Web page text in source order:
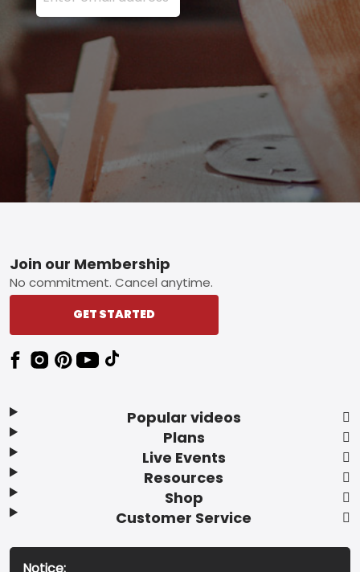
Footer
Popular videos
Plans
Live Events
Resources
Shop
Customer Service
Join our Membership
No commitment. Cancel anytime.
GET STARTED
Notice: